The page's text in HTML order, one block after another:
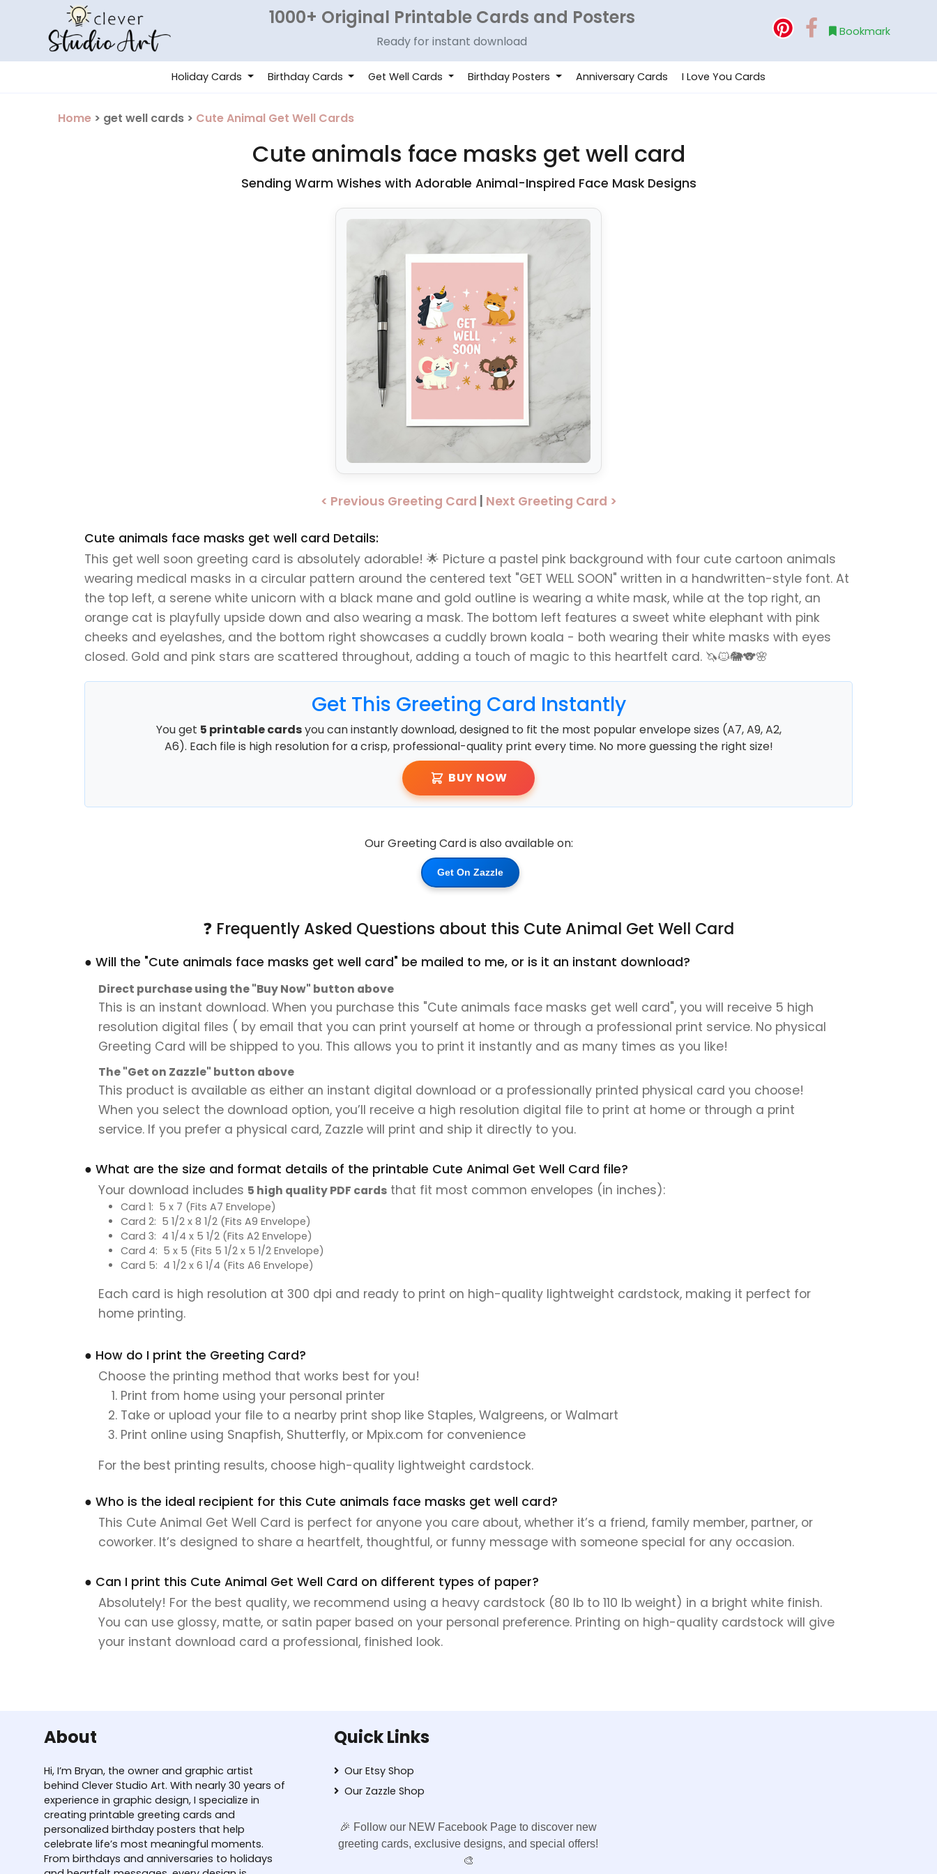
1000+ Original Printable Cards and Posters
Ready for instant download
Bookmark
Holiday Cards Birthday Cards Get Well Cards Birthday Posters Anniversary Cards I Love You Cards
Home > get well cards > Cute Animal Get Well Cards
Cute animals face masks get well card
Sending Warm Wishes with Adorable Animal-Inspired Face Mask Designs
< Previous Greeting Card Next Greeting Card >
Cute animals face masks get well card Details:
This get well soon greeting card is absolutely adorable! 🌟 Picture a pastel pink background with four cute cartoon animals
wearing medical masks in a circular pattern around the centered text "GET WELL SOON" written in a handwritten-style font. At
the top left, a serene white unicorn with a black mane and gold outline is wearing a white mask, while at the top right, an
orange cat is playfully upside down and also wearing a mask. The bottom left features a sweet white elephant with pink
cheeks and eyelashes, and the bottom right showcases a cuddly brown koala - both wearing their white masks with eyes
closed. Gold and pink stars are scattered throughout, adding a touch of magic to this heartfelt card. 🦄🐱🐘🐨🌸
Get This Greeting Card Instantly
You get 5 printable cardsyou can instantly download, designed to fit the most popular envelope sizes (A7, A9, A2,
A6). Each file is high resolution for a crisp, professional-quality print every time. No more guessing the right size!
BUY NOW
Our Greeting Card is also available on:
Get On Zazzle
❓ Frequently Asked Questions about this Cute Animal Get Well Card
● Will the "Cute animals face masks get well card" be mailed to me, or is it an instant download?
Direct purchase using the "Buy Now" button above
This is an instant download. When you purchase this "Cute animals face masks get well card", you will receive 5 high
resolution digital files ( by email that you can print yourself at home or through a professional print service. No physical
Greeting Card will be shipped to you. This allows you to print it instantly and as many times as you like!
The "Get on Zazzle" button above
This product is available as either an instant digital download or a professionally printed physical card you choose!
When you select the download option, you’ll receive a high resolution digital file to print at home or through a print
service. If you prefer a physical card, Zazzle will print and ship it directly to you.
● What are the size and format details of the printable Cute Animal Get Well Card file?
Your download includes 5 high quality PDF cards that fit most common envelopes (in inches):
Card 1: 5 x 7 (Fits A7 Envelope)
Card 2: 5 1/2 x 8 1/2 (Fits A9 Envelope)
Card 3: 4 1/4 x 5 1/2 (Fits A2 Envelope)
Card 4: 5 x 5 (Fits 5 1/2 x 5 1/2 Envelope)
Card 5: 4 1/2 x 6 1/4 (Fits A6 Envelope)
Each card is high resolution at 300 dpi and ready to print on high-quality lightweight cardstock, making it perfect for
home printing.
● How do I print the Greeting Card?
Choose the printing method that works best for you!
Print from home using your personal printer
Take or upload your file to a nearby print shop like Staples, Walgreens, or Walmart
Print online using Snapfish, Shutterfly, or Mpix.com for convenience
For the best printing results, choose high-quality lightweight cardstock.
● Who is the ideal recipient for this Cute animals face masks get well card?
This Cute Animal Get Well Card is perfect for anyone you care about, whether it’s a friend, family member, partner, or
coworker. It’s designed to share a heartfelt, thoughtful, or funny message with someone special for any occasion.
● Can I print this Cute Animal Get Well Card on different types of paper?
Absolutely! For the best quality, we recommend using a heavy cardstock (80 lb to 110 lb weight) in a bright white finish.
You can use glossy, matte, or satin paper based on your personal preference. Printing on high-quality cardstock will give
your instant download card a professional, finished look.
About
Hi, I’m Bryan, the owner and graphic artist
behind Clever Studio Art. With nearly 30 years of
experience in graphic design, I specialize in
creating printable greeting cards and
personalized birthday posters that help
celebrate life’s most meaningful moments.
From birthdays and anniversaries to holidays
Quick Links
Our Etsy Shop
Our Zazzle Shop
🎉 Follow our NEW Facebook Page to discover new
greeting cards, exclusive designs, and special offers!
🎨